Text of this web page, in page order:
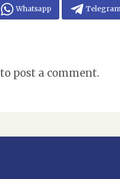
Whatsapp
to post a comment.